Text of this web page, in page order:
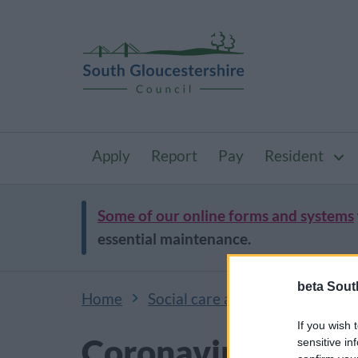
beta
If you wish
sensitive
Apply Report Pay Resident
Some of our online forms and systems
essential maintenance.
Home Social care and public health